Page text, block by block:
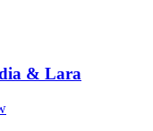
& Lara